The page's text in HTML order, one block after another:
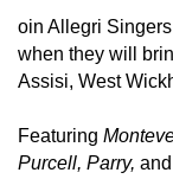
oin Allegri
when they will
Assisi, West
Featuring
Purcell, Parry,